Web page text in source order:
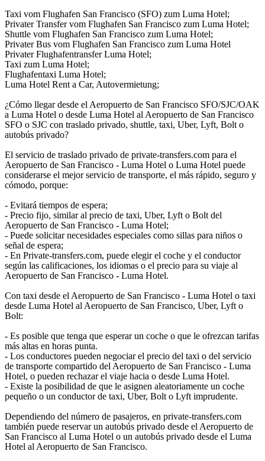
Taxi vom Flughafen San Francisco (SFO) zum Luma Hotel;
Privater Transfer vom Flughafen San Francisco zum Luma Hotel;
Shuttle vom Flughafen San Francisco zum Luma Hotel;
Privater Bus vom Flughafen San Francisco zum Luma Hotel
Privater Flughafentransfer Luma Hotel;
Taxi zum Luma Hotel;
Flughafentaxi Luma Hotel;
Luma Hotel Rent a Car, Autovermietung;
¿Cómo llegar desde el Aeropuerto de San Francisco SFO/SJC/OAK
a Luma Hotel o desde Luma Hotel al Aeropuerto de San Francisco
SFO o SJC con traslado privado, shuttle, taxi, Uber, Lyft, Bolt o
autobús privado?
El servicio de traslado privado de private-transfers.com para el
Aeropuerto de San Francisco - Luma Hotel o Luma Hotel puede
considerarse el mejor servicio de transporte, el más rápido, seguro y
cómodo, porque:
- Evitará tiempos de espera;
- Precio fijo, similar al precio de taxi, Uber, Lyft o Bolt del
Aeropuerto de San Francisco - Luma Hotel;
- Puede solicitar necesidades especiales como sillas para niños o
señal de espera;
- En Private-transfers.com, puede elegir el coche y el conductor
según las calificaciones, los idiomas o el precio para su viaje al
Aeropuerto de San Francisco - Luma Hotel.
Con taxi desde el Aeropuerto de San Francisco - Luma Hotel o taxi
desde Luma Hotel al Aeropuerto de San Francisco, Uber, Lyft o
Bolt:
- Es posible que tenga que esperar un coche o que le ofrezcan tarifas
más altas en horas punta.
- Los conductores pueden negociar el precio del taxi o del servicio
de transporte compartido del Aeropuerto de San Francisco - Luma
Hotel, o pueden rechazar el viaje hacia o desde Luma Hotel.
- Existe la posibilidad de que le asignen aleatoriamente un coche
pequeño o un conductor de taxi, Uber, Bolt o Lyft imprudente.
Dependiendo del número de pasajeros, en private-transfers.com
también puede reservar un autobús privado desde el Aeropuerto de
San Francisco al Luma Hotel o un autobús privado desde el Luma
Hotel al Aeropuerto de San Francisco.